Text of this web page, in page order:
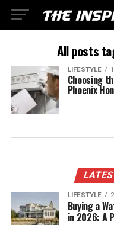
All posts
LIFESTYLE
Choosing
Phoenix
LIFESTYLE
Buying a
in 2026: A